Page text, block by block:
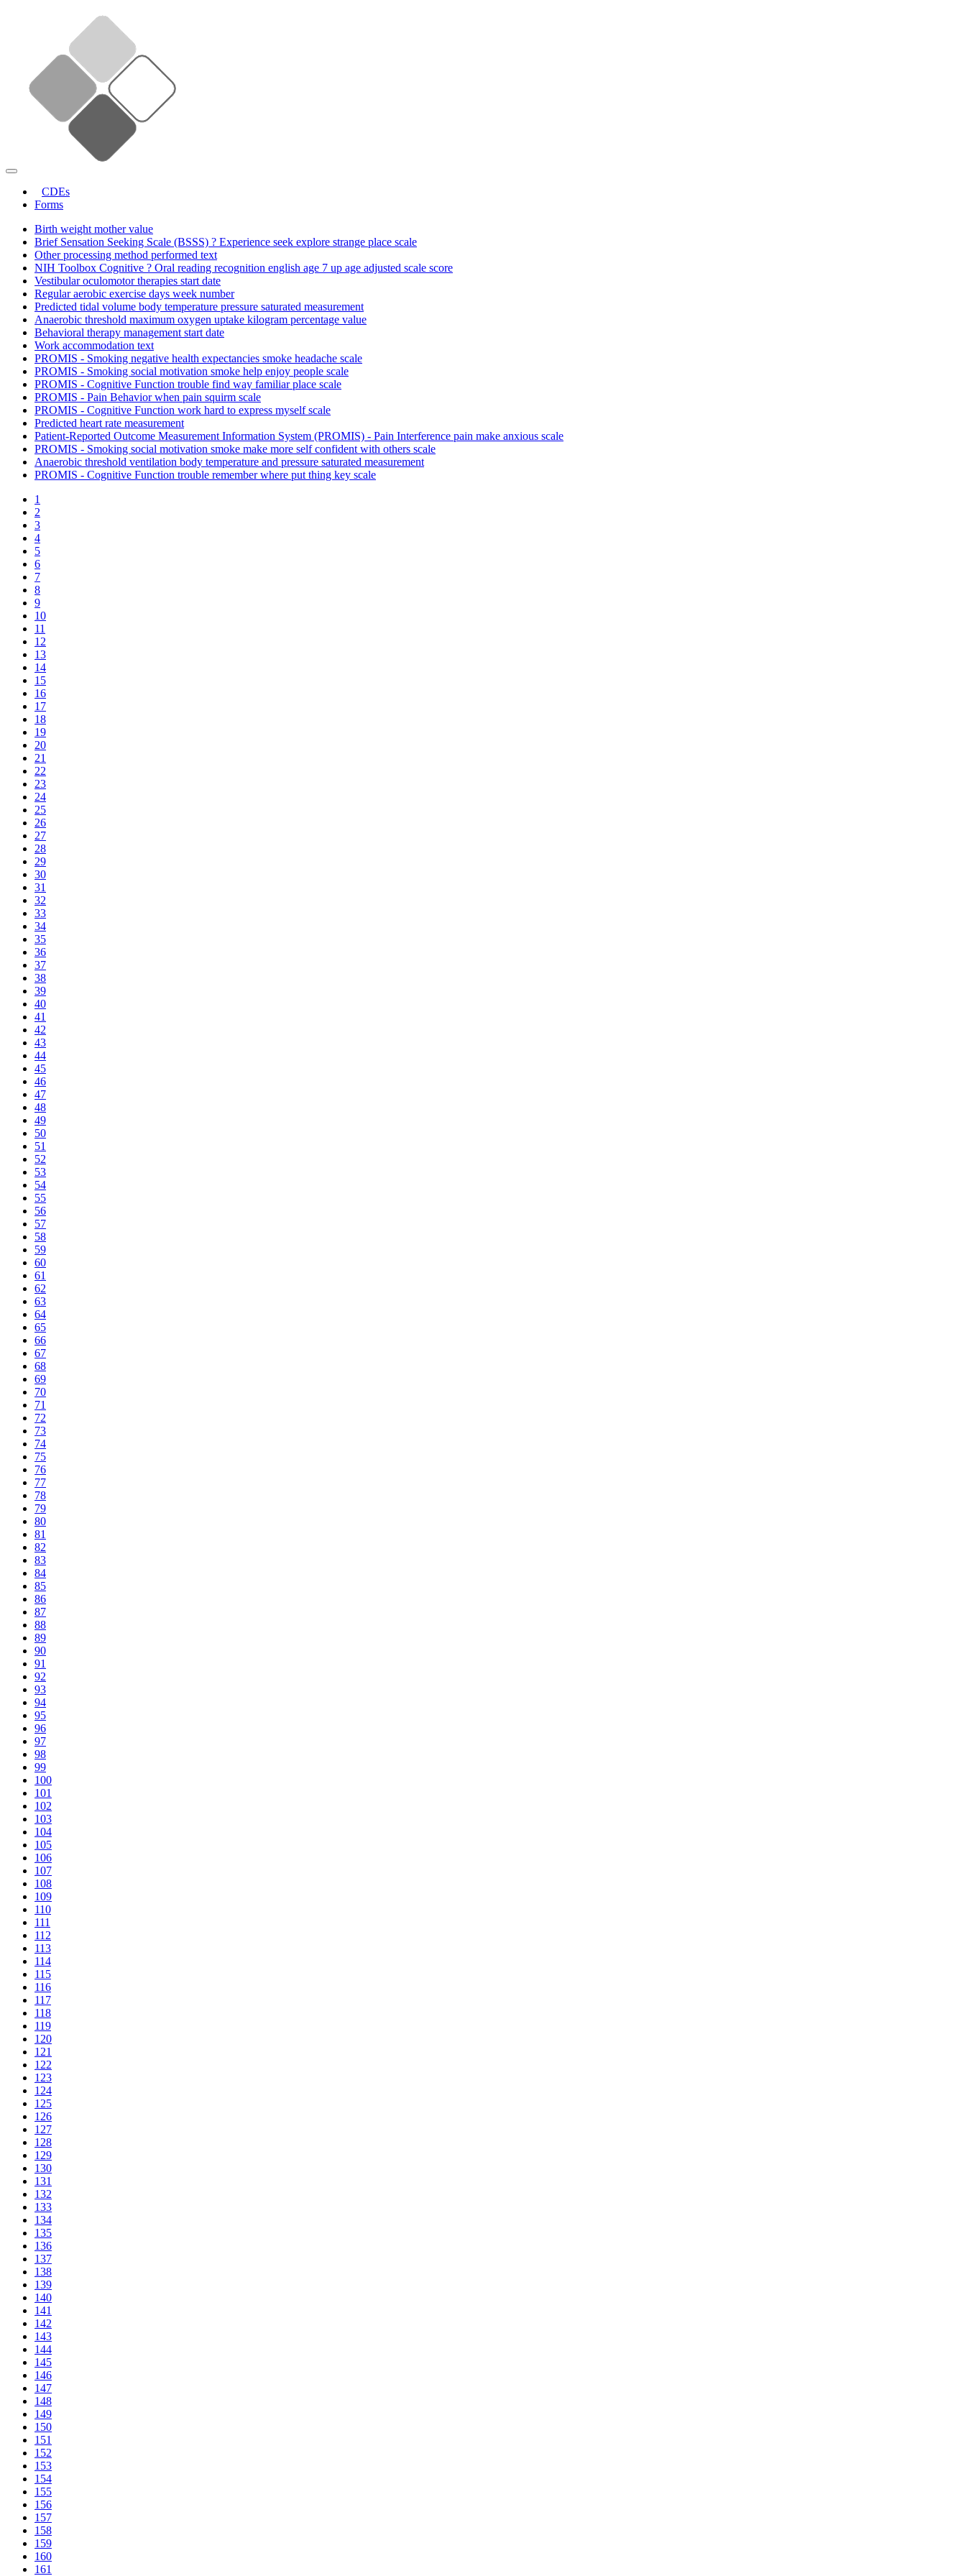
CDEs
Forms
Birth weight mother value
Brief Sensation Seeking Scale (BSSS) ? Experience seek explore strange place scale
Other processing method performed text
NIH Toolbox Cognitive ? Oral reading recognition english age 7 up age adjusted scale score
Vestibular oculomotor therapies start date
Regular aerobic exercise days week number
Predicted tidal volume body temperature pressure saturated measurement
Anaerobic threshold maximum oxygen uptake kilogram percentage value
Behavioral therapy management start date
Work accommodation text
PROMIS - Smoking negative health expectancies smoke headache scale
PROMIS - Smoking social motivation smoke help enjoy people scale
PROMIS - Cognitive Function trouble find way familiar place scale
PROMIS - Pain Behavior when pain squirm scale
PROMIS - Cognitive Function work hard to express myself scale
Predicted heart rate measurement
Patient-Reported Outcome Measurement Information System (PROMIS) - Pain Interference pain make anxious scale
PROMIS - Smoking social motivation smoke make more self confident with others scale
Anaerobic threshold ventilation body temperature and pressure saturated measurement
PROMIS - Cognitive Function trouble remember where put thing key scale
1
2
3
4
5
6
7
8
9
10
11
12
13
14
15
16
17
18
19
20
21
22
23
24
25
26
27
28
29
30
31
32
33
34
35
36
37
38
39
40
41
42
43
44
45
46
47
48
49
50
51
52
53
54
55
56
57
58
59
60
61
62
63
64
65
66
67
68
69
70
71
72
73
74
75
76
77
78
79
80
81
82
83
84
85
86
87
88
89
90
91
92
93
94
95
96
97
98
99
100
101
102
103
104
105
106
107
108
109
110
111
112
113
114
115
116
117
118
119
120
121
122
123
124
125
126
127
128
129
130
131
132
133
134
135
136
137
138
139
140
141
142
143
144
145
146
147
148
149
150
151
152
153
154
155
156
157
158
159
160
161